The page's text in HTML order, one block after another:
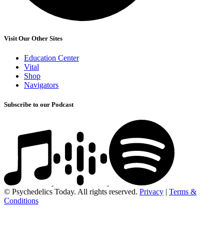
Visit Our Other Sites
Education Center
Vital
Shop
Navigators
Subscribe to our Podcast
© Psychedelics Today. All rights reserved. Privacy | Terms &
Conditions